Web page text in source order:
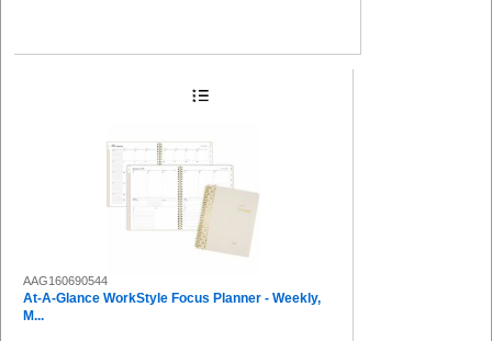
AAG160690544
At-A-Glance WorkStyle Focus Planner - Weekly,
M...